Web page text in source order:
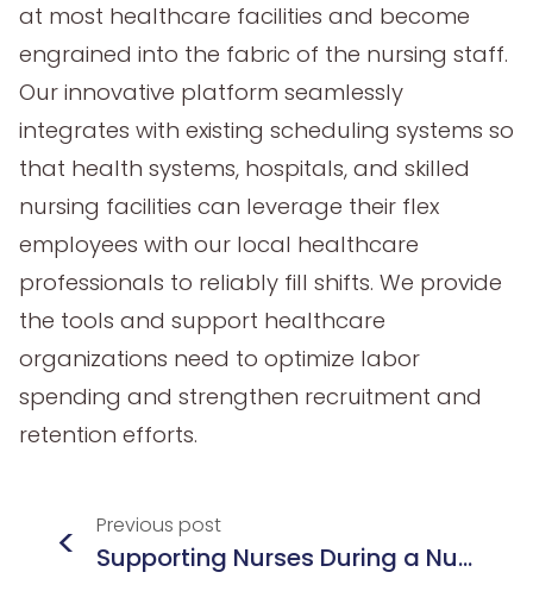
at most healthcare facilities and become
engrained into the fabric of the nursing staff.
Our innovative platform seamlessly
integrates with existing scheduling systems so
that health systems, hospitals, and skilled
nursing facilities can leverage their flex
employees with our local healthcare
professionals to reliably fill shifts. We provide
the tools and support healthcare
organizations need to optimize labor
spending and strengthen recruitment and
retention efforts.
< Previous post
Supporting Nurses During a Nurse Shortage